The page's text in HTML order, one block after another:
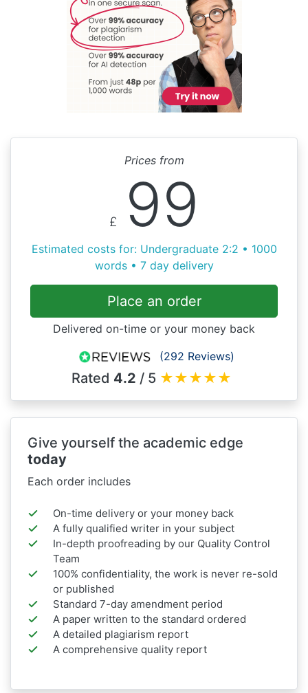
Prices from
£ 99
Estimated costs for: Undergraduate 2:2 • 1000
words • 7 day delivery
Place an order
Delivered on-time or your money back
(292 Reviews)
Rated 4.2 / 5 ★★★★★
Give yourself the academic edge
today
Each order includes
On-time delivery or your money back
A fully qualified writer in your subject
In-depth proofreading by our Quality Control
Team
100% confidentiality, the work is never re-sold
or published
Standard 7-day amendment period
A paper written to the standard ordered
A detailed plagiarism report
A comprehensive quality report